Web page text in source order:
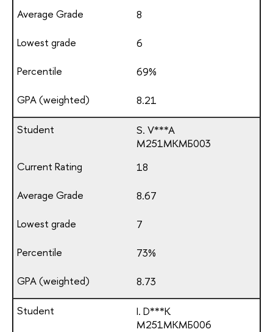
8
6
69%
8.21
S. V***A
М251МКМБ003
18
8.67
7
73%
8.73
I. D***K
М251МКМБ006